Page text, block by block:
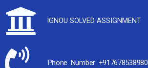
IGNOU SOLVED ASSIGNMENT
Phone Number +917678538980